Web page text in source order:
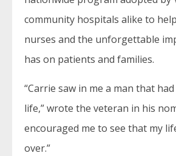
community hospitals alike to
nurses and the unforgettable
has on patients and families.
“Carrie saw in me a man that
life,” wrote the veteran in his
encouraged me to see that my
over.”